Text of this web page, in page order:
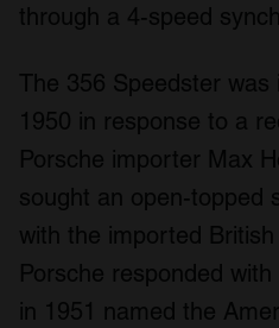
through a 4-speed
The 356 Speedster was
1950 in response to a
Porsche importer Max
sought an open-topped
with the imported
Porsche responded
in 1951 named the